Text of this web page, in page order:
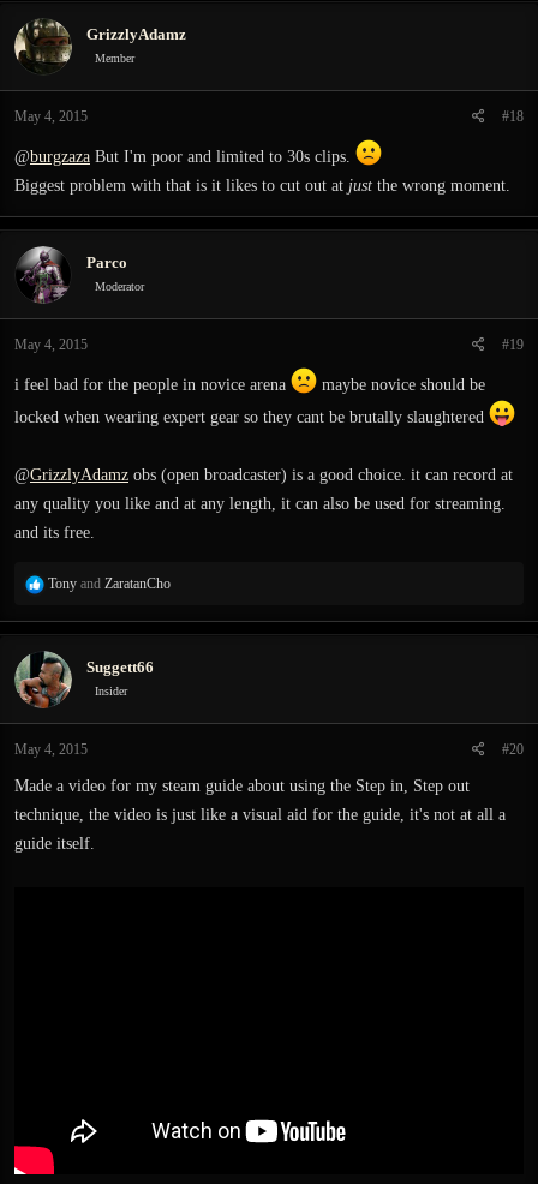
t
i
o
s
GrizzlyAdamz
Member
May 4, 2015 #18
@burgzaza But I'm poor and limited to 30s clips.
Biggest problem with that is it likes to cut out at just the wrong moment.
Parco
Moderator
May 4, 2015 #19
i feel bad for the people in novice arena
maybe novice should be
locked when wearing expert gear so they cant be brutally slaughtered
@GrizzlyAdamz obs (open broadcaster) is a good choice. it can record at
any quality you like and at any length, it can also be used for streaming.
and its free.
R
a
c
t
i
o
s
Tony and ZaratanCho
Suggett66
Insider
May 4, 2015 #20
Made a video for my steam guide about using the Step in, Step out
technique, the video is just like a visual aid for the guide, it's not at all a
guide itself.